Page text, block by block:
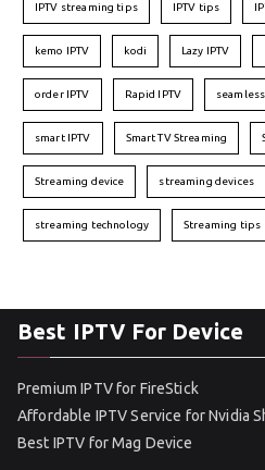
IPTV streaming tips IPTV tips
kemo IPTV kodi Lazy IPTV
order IPTV Rapid IPTV
smart IPTV Smart TV Streaming
Streaming device streaming devices
streaming technology Streaming tips
Best IPTV For Device
Premium IPTV for FireStick
Affordable IPTV Service for Nvidia
Best IPTV for Mag Device